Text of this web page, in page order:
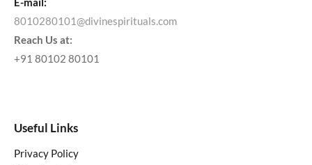
8010280101@divinespirituals.com
Reach Us at:
+91 80102 80101
Useful Links
Privacy Policy